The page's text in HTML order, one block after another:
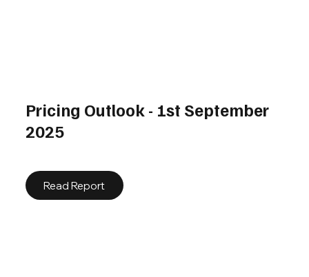
Pricing Outlook - 1st September
2025
Read Report